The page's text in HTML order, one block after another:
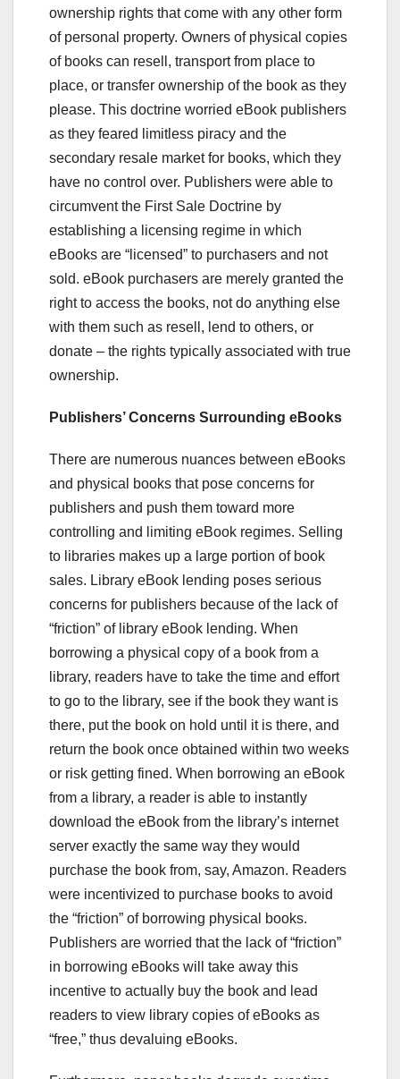
ownership rights that come with any other form
of personal property. Owners of physical copies
of books can resell, transport from place to
place, or transfer ownership of the book as they
please. This doctrine worried eBook publishers
as they feared limitless piracy and the
secondary resale market for books, which they
have no control over. Publishers were able to
circumvent the First Sale Doctrine by
establishing a licensing regime in which
eBooks are “licensed” to purchasers and not
sold. eBook purchasers are merely granted the
right to access the books, not do anything else
with them such as resell, lend to others, or
donate – the rights typically associated with true
ownership.
Publishers’ Concerns Surrounding eBooks
There are numerous nuances between eBooks
and physical books that pose concerns for
publishers and push them toward more
controlling and limiting eBook regimes. Selling
to libraries makes up a large portion of book
sales. Library eBook lending poses serious
concerns for publishers because of the lack of
“friction” of library eBook lending. When
borrowing a physical copy of a book from a
library, readers have to take the time and effort
to go to the library, see if the book they want is
there, put the book on hold until it is there, and
return the book once obtained within two weeks
or risk getting fined. When borrowing an eBook
from a library, a reader is able to instantly
download the eBook from the library’s internet
server exactly the same way they would
purchase the book from, say, Amazon. Readers
were incentivized to purchase books to avoid
the “friction” of borrowing physical books.
Publishers are worried that the lack of “friction”
in borrowing eBooks will take away this
incentive to actually buy the book and lead
readers to view library copies of eBooks as
“free,” thus devaluing eBooks.